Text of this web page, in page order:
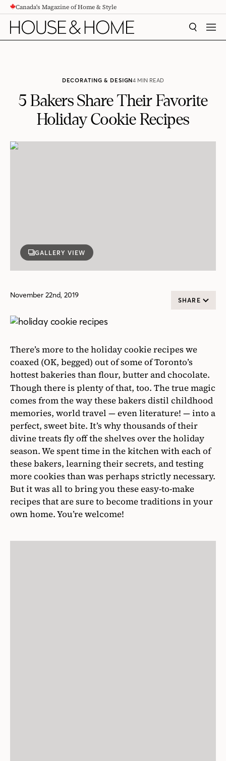
CONTENTCanada's Magazine of Home & Style
SEARCH
DECORATING & DESIGN4 MIN READ
5 Bakers Share Their Favorite
Holiday Cookie Recipes
GALLERY VIEW
November 22nd, 2019
SHARE
There’s more to the holiday cookie recipes we
coaxed (OK, begged) out of some of Toronto’s
hottest bakeries than flour, butter and chocolate.
Though there is plenty of that, too. The true magic
comes from the way these bakers distil childhood
memories, world travel — even literature! — into a
perfect, sweet bite. It’s why thousands of their
divine treats fly off the shelves over the holiday
season. We spent time in the kitchen with each of
these bakers, learning their secrets, and testing
more cookies than was perhaps strictly necessary.
But it was all to bring you these easy-to-make
recipes that are sure to become traditions in your
own home. You’re welcome!